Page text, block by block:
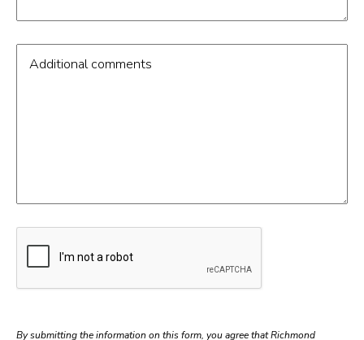
Additional comments
Google recaptcha
By submitting the information on this form, you agree that Richmond